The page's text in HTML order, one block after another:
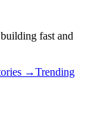
fast and
→Trending